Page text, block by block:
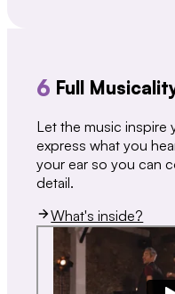
6 Full
Let the music inspire
express what you
your ear so you can
detail.
What's inside?